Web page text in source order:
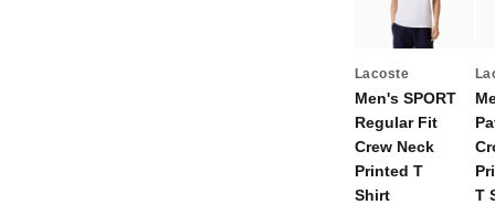
Lacoste
Men's SPORT
Regular Fit
Crew Neck
Printed T
Shirt
T